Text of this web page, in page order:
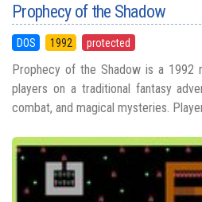
Prophecy of the Shadow
DOS 1992 protected
Prophecy of the Shadow is a 1992
players on a traditional fantasy
combat, and magical mysteries.